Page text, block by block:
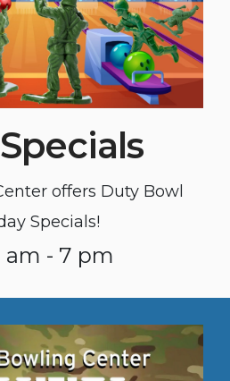
offers Duty Bowl
Specials!
am - 7 pm